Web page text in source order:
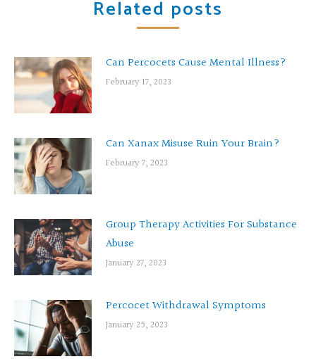
Related posts
Can Percocets Cause Mental Illness?
February 17, 2023
Can Xanax Misuse Ruin Your Brain?
February 7, 2023
Group Therapy Activities For Substance
Abuse
January 27, 2023
Percocet Withdrawal Symptoms
January 25, 2023